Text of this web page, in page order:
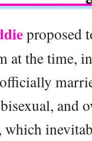
proposed
at the time,
and
which